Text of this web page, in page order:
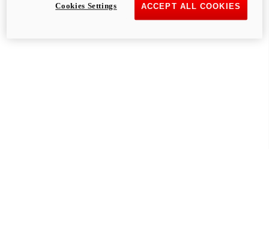
ACCEPT ALL COOKIES
Cookies Settings